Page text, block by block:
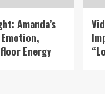
Amanda’s
Emotion,
Energy